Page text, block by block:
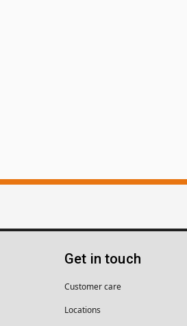
Get in touch
Customer care
Locations